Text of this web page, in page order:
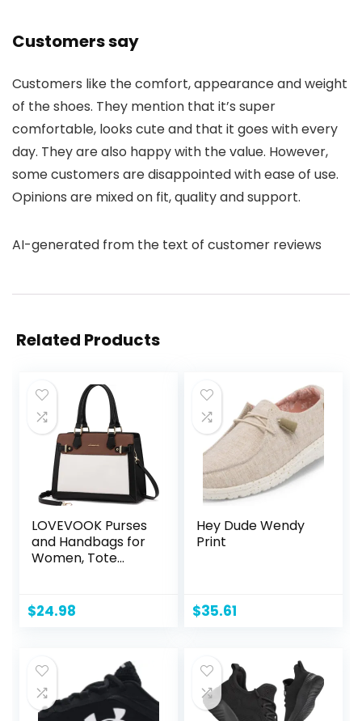
Customers say
Customers like the comfort, appearance and weight
of the shoes. They mention that it’s super
comfortable, looks cute and that it goes with every
day. They are also happy with the value. However,
some customers are disappointed with ease of use.
Opinions are mixed on fit, quality and support.
AI-generated from the text of customer reviews
Related Products
LOVEVOOK Purses
and Handbags for
Women, Tote
Purse and PU
Leather Top
$24.98
Hey Dude Wendy
Print
$35.61